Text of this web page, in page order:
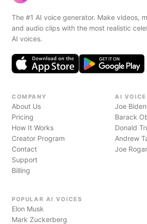
The #1 AI voice generator. Make videos,
and audio clips with the most realistic
AI voices.
COMPANY
About Us
Pricing
How It Works
Creator Program
Contact
Support
Billing
AI VOICE
Joe Biden
Barack
Donald
Andrew
Joe
POPULAR AI VOICES
Elon Musk
Mark Zuckerberg